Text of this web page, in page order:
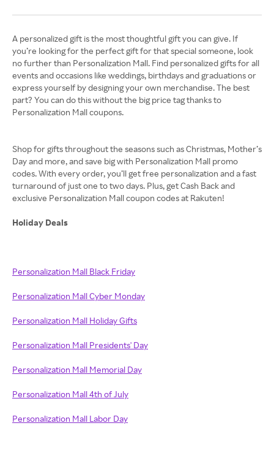
A personalized gift is the most thoughtful gift you can give. If
you’re looking for the perfect gift for that special someone, look
no further than Personalization Mall. Find personalized gifts for all
events and occasions like weddings, birthdays and graduations or
express yourself by designing your own merchandise. The best
part? You can do this without the big price tag thanks to
Personalization Mall coupons.
Shop for gifts throughout the seasons such as Christmas, Mother’s
Day and more, and save big with Personalization Mall promo
codes. With every order, you’ll get free personalization and a fast
turnaround of just one to two days. Plus, get Cash Back and
exclusive Personalization Mall coupon codes at Rakuten!
Holiday Deals
Personalization Mall Black Friday
Personalization Mall Cyber Monday
Personalization Mall Holiday Gifts
Personalization Mall Presidents' Day
Personalization Mall Memorial Day
Personalization Mall 4th of July
Personalization Mall Labor Day